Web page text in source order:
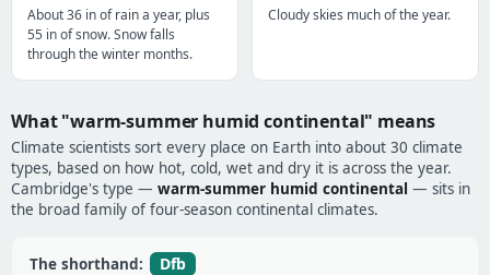
About 36 in of rain a year, plus
55 in of snow. Snow falls
through the winter months.
Cloudy skies much of the year.
What "warm-summer humid continental" means
Climate scientists sort every place on Earth into about 30 climate
types, based on how hot, cold, wet and dry it is across the year.
Cambridge's type — warm-summer humid continental — sits in
the broad family of four-season continental climates.
The shorthand: Dfb